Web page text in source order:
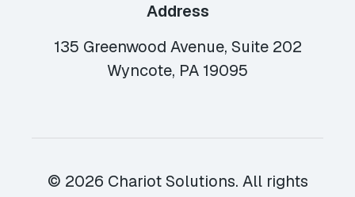
Address
135 Greenwood Avenue, Suite 202
Wyncote, PA 19095
© 2026 Chariot Solutions. All rights